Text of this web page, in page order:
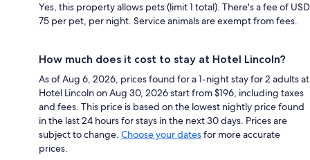
Yes, this property allows pets (limit 1 total). There's a fee of USD
75 per pet, per night. Service animals are exempt from fees.
How much does it cost to stay at Hotel Lincoln?
As of Aug 6, 2026, prices found for a 1-night stay for 2 adults at
Hotel Lincoln on Aug 30, 2026 start from $196, including taxes
and fees. This price is based on the lowest nightly price found
in the last 24 hours for stays in the next 30 days. Prices are
subject to change. Choose your datesfor more accurate
prices.